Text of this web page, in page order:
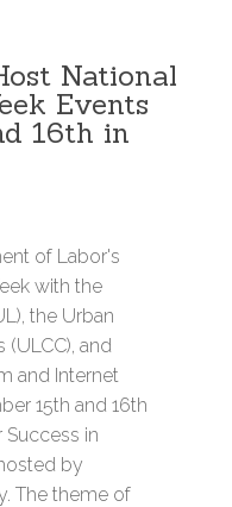
National
Events
16th in
of Labor's
with the
the Urban
(ULCC), and
and Internet
15th and 16th
Success in
by
The theme of